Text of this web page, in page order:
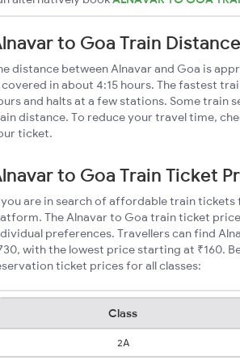
to Goa Train Distance
distance between Alnavar and Goa is
covered in about 4:15 hours. The fastest
and halts at a few stations. Some train
distance. To reduce your travel time,
ticket.
to Goa Train Ticket
are in search of affordable train
The Alnavar to Goa train ticket
preferences. Travellers can find
with the lowest price starting at ₹160.
ticket prices for all classes:
Class
2A